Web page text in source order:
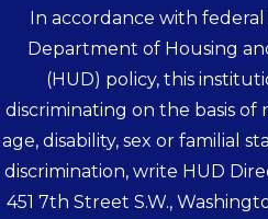
In accordance with
Department of Housing
(HUD) policy, this
discriminating on the basis of
age, disability, sex or familial
discrimination, write HUD
451 7th Street S.W.,